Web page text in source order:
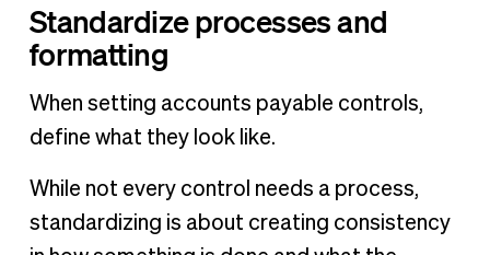
Standardize processes and
formatting
When setting accounts payable controls,
define what they look like.
While not every control needs a process,
standardizing is about creating consistency